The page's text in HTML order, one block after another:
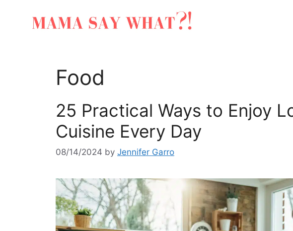
Food
25 Practical Ways to Enjoy
Cuisine Every Day
08/14/2024 by Jennifer Garro